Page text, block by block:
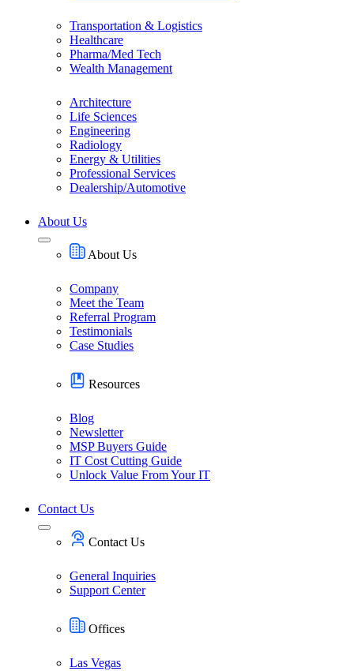
Transportation & Logistics
Healthcare
Pharma/Med Tech
Wealth Management
Architecture
Life Sciences
Engineering
Radiology
Energy & Utilities
Professional Services
Dealership/Automotive
About Us
About Us
Company
Meet the Team
Referral Program
Testimonials
Case Studies
Resources
Blog
Newsletter
MSP Buyers Guide
IT Cost Cutting Guide
Unlock Value From Your IT
Contact Us
Contact Us
General Inquiries
Support Center
Offices
Las Vegas